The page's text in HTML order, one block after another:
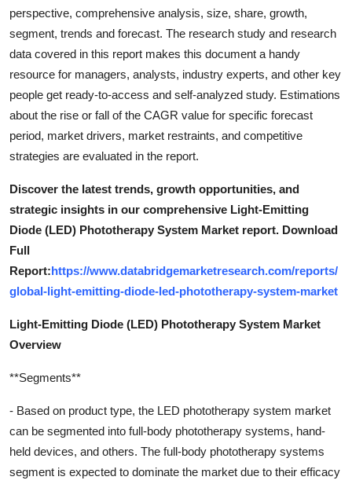
perspective, comprehensive analysis, size, share, growth,
segment, trends and forecast. The research study and research
data covered in this report makes this document a handy
resource for managers, analysts, industry experts, and other key
people get ready-to-access and self-analyzed study. Estimations
about the rise or fall of the CAGR value for specific forecast
period, market drivers, market restraints, and competitive
strategies are evaluated in the report.
Discover the latest trends, growth opportunities, and
strategic insights in our comprehensive Light-Emitting
Diode (LED) Phototherapy System Market report. Download
Full
Report:https://www.databridgemarketresearch.com/reports/
global-light-emitting-diode-led-phototherapy-system-market
Light-Emitting Diode (LED) Phototherapy System Market
Overview
**Segments**
- Based on product type, the LED phototherapy system market
can be segmented into full-body phototherapy systems, hand-
held devices, and others. The full-body phototherapy systems
segment is expected to dominate the market due to their efficacy